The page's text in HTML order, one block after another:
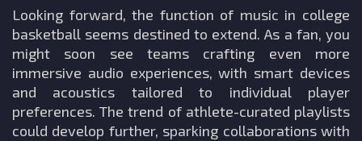
Looking forward, the function of music in college
basketball seems destined to extend. As a fan, you
might soon see teams crafting even more
immersive audio experiences, with smart devices
and acoustics tailored to individual player
preferences. The trend of athlete-curated playlists
could develop further, sparking collaborations with